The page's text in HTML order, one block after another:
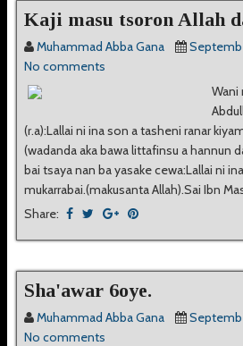
Kaji masu tsoron Allah
Muhammad Abba Gana
No comments
Wani
(r.a):Lallai ni ina son a tasheni ranar
(wadanda aka bawa littafinsu a hannun
bai tsaya nan ba yasake cewa:Lallai ni
mukarrabai.(makusanta Allah).Sai Ibn
Share:
Sha'awar 6oye.
Muhammad Abba Gana
No comments